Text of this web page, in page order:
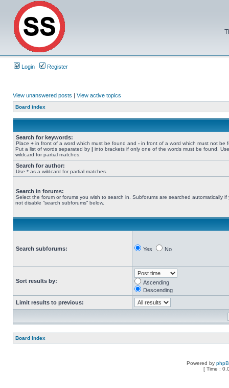
Login Register
View unanswered posts | View active topics
Board index
Search for keywords:
Place + in front of a word which must be found and - in front of a word which must not be
Put a list of words separated by | into brackets if only one of the words must be found.
wildcard for partial matches.
Search for author:
Use * as a wildcard for partial matches.
Search in forums:
Select the forum or forums you wish to search in. Subforums are searched automatically if
not disable “search subforums“ below.
Search subforums: Yes No
Sort results by:
Ascending
Descending
Limit results to previous:
Board index
Powered by
[ Time :